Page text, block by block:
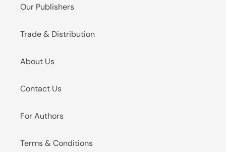
Our Publishers
Trade & Distribution
About Us
Contact Us
For Authors
Terms & Conditions